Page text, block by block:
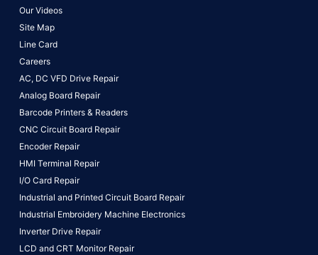
Our Videos
Site Map
Line Card
Careers
AC, DC VFD Drive Repair
Analog Board Repair
Barcode Printers & Readers
CNC Circuit Board Repair
Encoder Repair
HMI Terminal Repair
I/O Card Repair
Industrial and Printed Circuit Board Repair
Industrial Embroidery Machine Electronics
Inverter Drive Repair
LCD and CRT Monitor Repair